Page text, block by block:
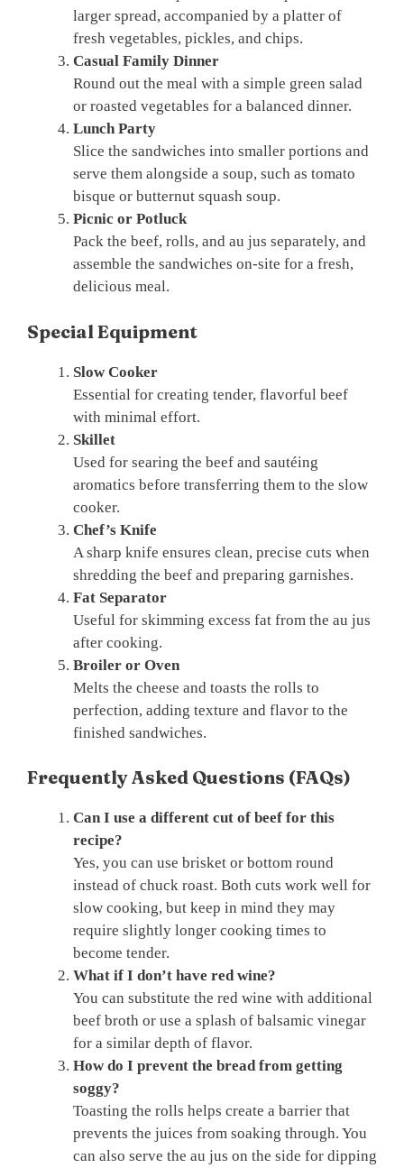
larger spread, accompanied by a platter of
fresh vegetables, pickles, and chips.
Casual Family Dinner
Round out the meal with a simple green salad
or roasted vegetables for a balanced dinner.
Lunch Party
Slice the sandwiches into smaller portions and
serve them alongside a soup, such as tomato
bisque or butternut squash soup.
Picnic or Potluck
Pack the beef, rolls, and au jus separately, and
assemble the sandwiches on-site for a fresh,
delicious meal.
Special Equipment
Slow Cooker
Essential for creating tender, flavorful beef
with minimal effort.
Skillet
Used for searing the beef and sautéing
aromatics before transferring them to the slow
cooker.
Chef’s Knife
A sharp knife ensures clean, precise cuts when
shredding the beef and preparing garnishes.
Fat Separator
Useful for skimming excess fat from the au jus
after cooking.
Broiler or Oven
Melts the cheese and toasts the rolls to
perfection, adding texture and flavor to the
finished sandwiches.
Frequently Asked Questions (FAQs)
Can I use a different cut of beef for this
recipe?
Yes, you can use brisket or bottom round
instead of chuck roast. Both cuts work well for
slow cooking, but keep in mind they may
require slightly longer cooking times to
become tender.
What if I don’t have red wine?
You can substitute the red wine with additional
beef broth or use a splash of balsamic vinegar
for a similar depth of flavor.
How do I prevent the bread from getting
soggy?
Toasting the rolls helps create a barrier that
prevents the juices from soaking through. You
can also serve the au jus on the side for dipping